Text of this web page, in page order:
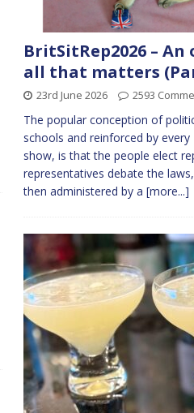
BritSitRep2026 –
all that matters
23rd June 2026 2593
The popular conception of
schools and reinforced by
show, is that the people elect
representatives debate the
then administered by a [more...]